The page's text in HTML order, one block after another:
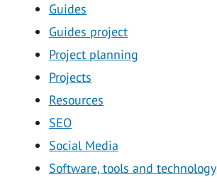
Guides
Guides project
Project planning
Projects
Resources
SEO
Social Media
Software, tools and technology